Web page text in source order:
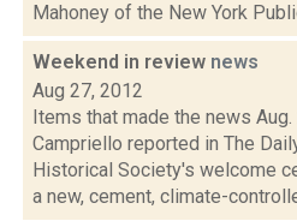
Mahoney of the New York
Weekend in review news
Aug 27, 2012
Items that made the news Aug.
Campriello reported in The
Historical Society's welcome
a new, cement, climate-